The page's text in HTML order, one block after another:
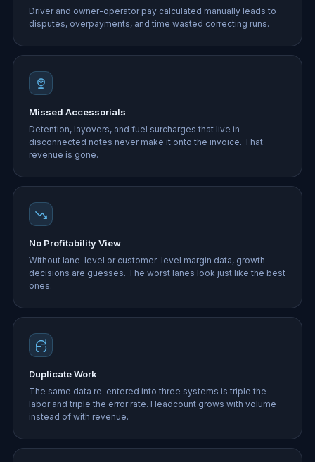
Driver and owner-operator pay calculated manually leads to
disputes, overpayments, and time wasted correcting runs.
Missed Accessorials
Detention, layovers, and fuel surcharges that live in
disconnected notes never make it onto the invoice. That
revenue is gone.
No Profitability View
Without lane-level or customer-level margin data, growth
decisions are guesses. The worst lanes look just like the best
ones.
Duplicate Work
The same data re-entered into three systems is triple the
labor and triple the error rate. Headcount grows with volume
instead of with revenue.